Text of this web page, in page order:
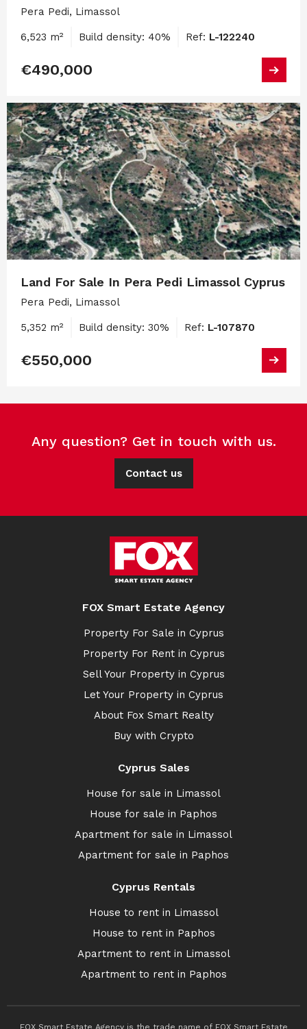
Pera Pedi, Limassol
6,523 m² Build density: 40% Ref: L-122240
€490,000
Land For Sale In Pera Pedi Limassol Cyprus
Pera Pedi, Limassol
5,352 m² Build density: 30% Ref: L-107870
€550,000
Any question? Get in touch with us.
Contact us
FOX Smart Estate Agency
Property For Sale in Cyprus
Property For Rent in Cyprus
Sell Your Property in Cyprus
Let Your Property in Cyprus
About Fox Smart Realty
Buy with Crypto
Cyprus Sales
House for sale in Limassol
House for sale in Paphos
Apartment for sale in Limassol
Apartment for sale in Paphos
Cyprus Rentals
House to rent in Limassol
House to rent in Paphos
Apartment to rent in Limassol
Apartment to rent in Paphos
FOX Smart Estate Agency is the trade name of FOX Smart Estate